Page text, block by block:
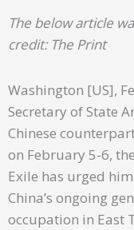
The below article
credit: The Print
Washington [US],
Secretary of State
Chinese
on February 5-6,
Exile has urged
China’s ongoing
occupation in East